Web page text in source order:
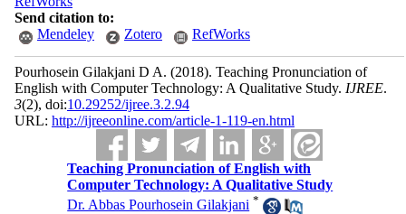
Send citation to:
Mendeley
Zotero RefWorks
Pourhosein Gilakjani D A. (2018). Teaching Pronunciation of
English with Computer Technology: A Qualitative Study. IJREE.
3(2), doi:10.29252/ijree.3.2.94
URL: http://ijreeonline.com/article-1-119-en.html
Teaching Pronunciation of English with
Computer Technology: A Qualitative Study
Dr. Abbas Pourhosein Gilakjani *